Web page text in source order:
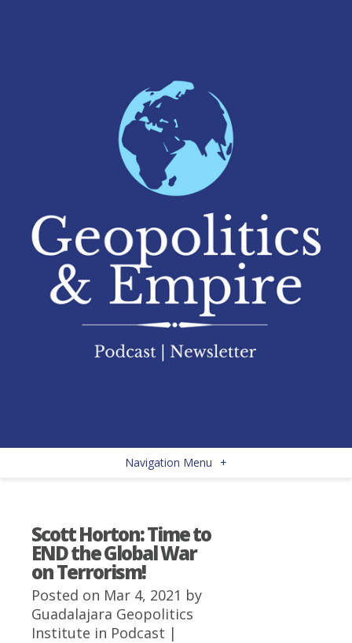
Navigation Menu +
Scott Horton: Time to
END the Global War
on Terrorism!
Posted on Mar 4, 2021 by
Guadalajara Geopolitics
Institute in Podcast |